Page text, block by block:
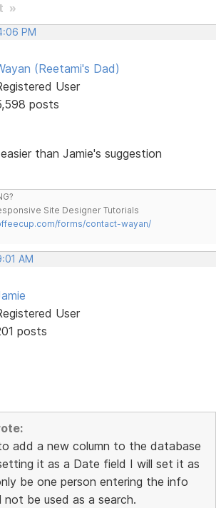
»
PM
(Reetami's Dad)
User
posts
than Jamie's suggestion
Site Designer Tutorials
forms/contact-wayan/
AM
User
posts
add a new column to the database
it as a Date field I will set it as
be one person entering the info
not be used as a search.